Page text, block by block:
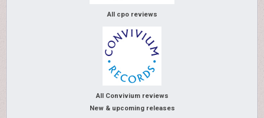
All cpo reviews
All Convivium reviews
New & upcoming releases